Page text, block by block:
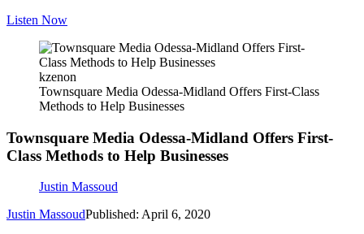
Listen Now
kzenon
Townsquare Media Odessa-Midland Offers First-Class
Methods to Help Businesses
Townsquare Media Odessa-Midland Offers First-
Class Methods to Help Businesses
Justin Massoud
Justin MassoudPublished: April 6, 2020